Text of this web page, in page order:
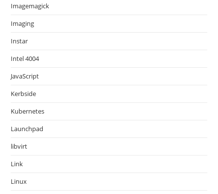
Imagemagick
Imaging
Instar
Intel 4004
JavaScript
Kerbside
Kubernetes
Launchpad
libvirt
Link
Linux